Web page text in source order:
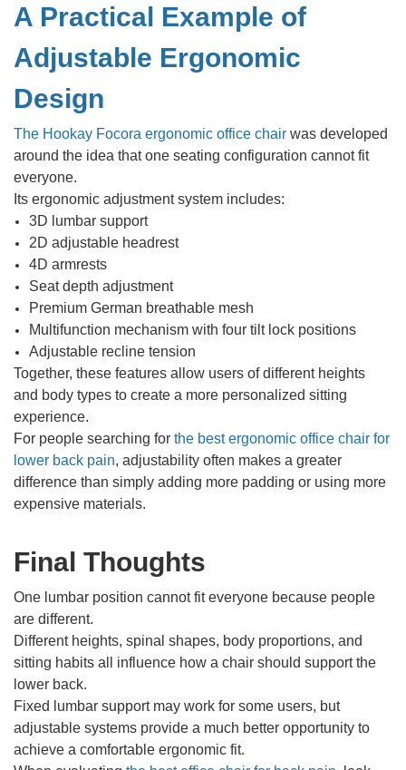
A Practical Example of
Adjustable Ergonomic
Design
The Hookay Focora ergonomic office chair was developed
around the idea that one seating configuration cannot fit
everyone.
Its ergonomic adjustment system includes:
3D lumbar support
2D adjustable headrest
4D armrests
Seat depth adjustment
Premium German breathable mesh
Multifunction mechanism with four tilt lock positions
Adjustable recline tension
Together, these features allow users of different heights
and body types to create a more personalized sitting
experience.
For people searching for the best ergonomic office chair for
lower back pain, adjustability often makes a greater
difference than simply adding more padding or using more
expensive materials.
Final Thoughts
One lumbar position cannot fit everyone because people
are different.
Different heights, spinal shapes, body proportions, and
sitting habits all influence how a chair should support the
lower back.
Fixed lumbar support may work for some users, but
adjustable systems provide a much better opportunity to
achieve a comfortable ergonomic fit.